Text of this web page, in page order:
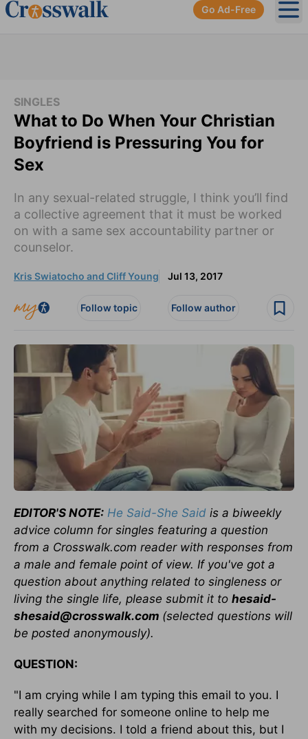
Go Ad-Free
SINGLES
What to Do When Your Christian
Boyfriend is Pressuring You for
Sex
In any sexual-related struggle, I think you’ll find
a collective agreement that it must be worked
on with a same sex accountability partner or
counselor.
Kris Swiatocho and Cliff Young Jul 13, 2017
Follow topic Follow author
EDITOR'S NOTE: He Said-She Said is a biweekly
advice column for singles featuring a question
from a Crosswalk.com reader with responses from
a male and female point of view. If you've got a
question about anything related to singleness or
living the single life, please submit it to hesaid-
shesaid@crosswalk.com (selected questions will
be posted anonymously).
QUESTION:
"I am crying while I am typing this email to you. I
really searched for someone online to help me
with my decisions. I told a friend about this, but I